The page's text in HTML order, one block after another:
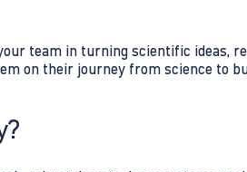
team in turning scientific ideas,
on their journey from science to